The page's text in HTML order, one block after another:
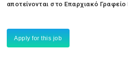
αποτείνονται στο Επαρχιακό
Apply for this job